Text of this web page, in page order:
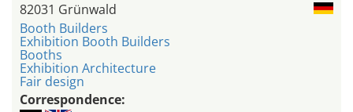
82031 Grünwald
Booth Builders
Exhibition Booth Builders
Booths
Exhibition Architecture
Fair design
Correspondence: